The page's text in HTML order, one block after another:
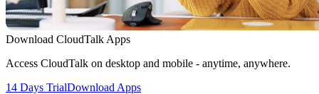
Download CloudTalk Apps
Access CloudTalk on desktop and mobile - anytime, anywhere.
14 Days TrialDownload Apps